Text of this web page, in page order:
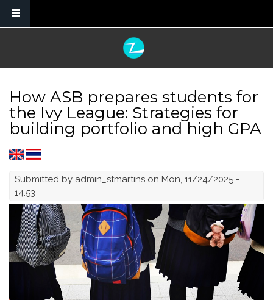
How ASB prepares students for
the Ivy League: Strategies for
building portfolio and high GPA
Submitted by admin_stmartins on Mon, 11/24/2025 -
14:53